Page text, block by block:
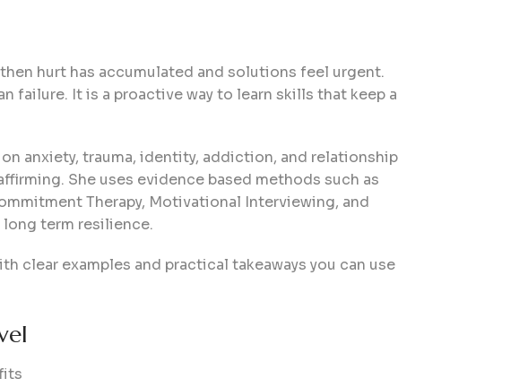
hurt has accumulated and solutions feel urgent.
failure. It is a proactive way to learn skills that keep a
anxiety, trauma, identity, addiction, and relationship
She uses evidence based methods such as
Therapy, Motivational Interviewing, and
term resilience.
clear examples and practical takeaways you can use